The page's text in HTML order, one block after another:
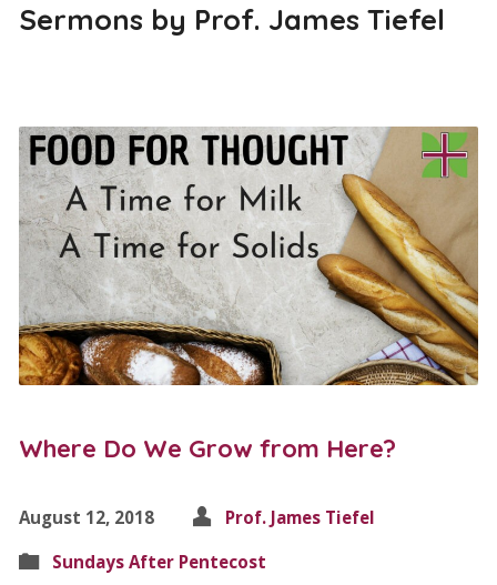
Sermons by Prof. James Tiefel
Where Do We Grow from Here?
August 12, 2018
Prof. James Tiefel
Sundays After Pentecost